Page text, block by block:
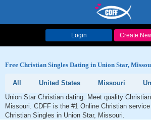
Login Create
Free Christian Singles Dating in Union Star,
All United States Missouri
Union Star Christian dating. Meet quality
Missouri. CDFF is the #1 Online Christian
Christian Singles in Union Star, Missouri.